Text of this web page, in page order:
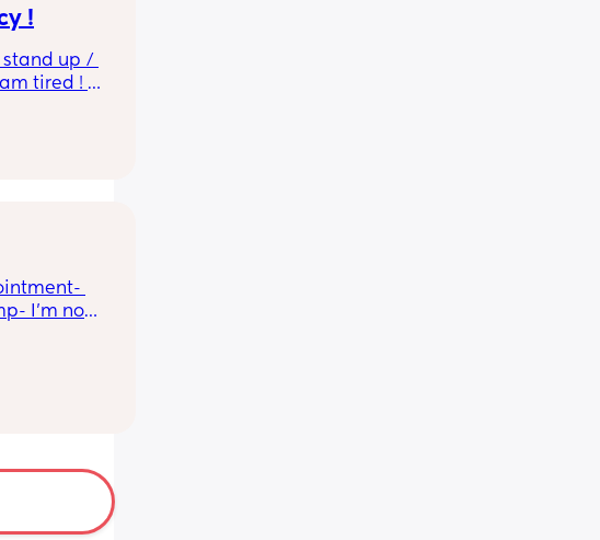
!
stand up /
tired !
! If i walk
going to
crazy . I
no
I’m now
accurate
the
side ?